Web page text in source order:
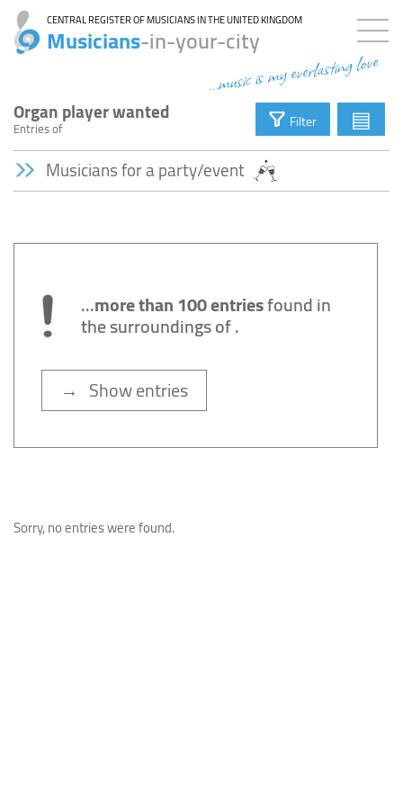
CENTRAL REGISTER OF MUSICIANS IN THE UNITED KINGDOM
Musicians-in-your-city
...music is my everlasting love
Organ player wanted
Entriesof Filter ▤
Musicians for a party/event
...more than 100 entriesfound in
the surroundings of.
→ Show entries
Sorry, no entries were found.